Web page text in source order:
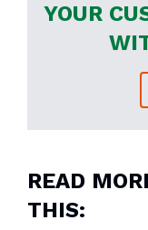
YOUR
READ
THIS: